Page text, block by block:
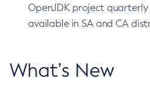
OpenJDK project quarterly
available in SA and CA
What’s New